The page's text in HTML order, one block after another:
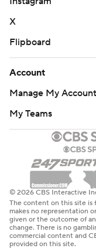
X
Flipboard
Account
Manage My Account
My Teams
© 2026 CBS Interactive
The content on this site is
makes no representation
given or the outcome of
change. There is no
commercial content and
provided on this site.